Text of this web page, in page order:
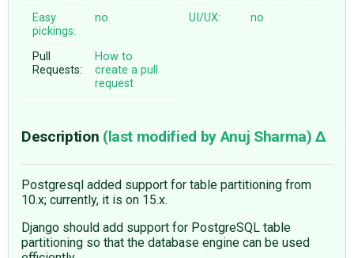
Easy
pickings:
no UI/UX: no
Pull
Requests:
How to
create a pull
request
Description (last modified byAnuj Sharma)
Postgresql added support for table partitioning from
10.x; currently, it is on 15.x.
Django should add support for PostgreSQL table
partitioning so that the database engine can be used